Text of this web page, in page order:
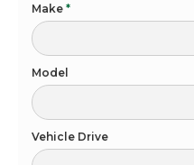
Make *
Model
Vehicle Drive